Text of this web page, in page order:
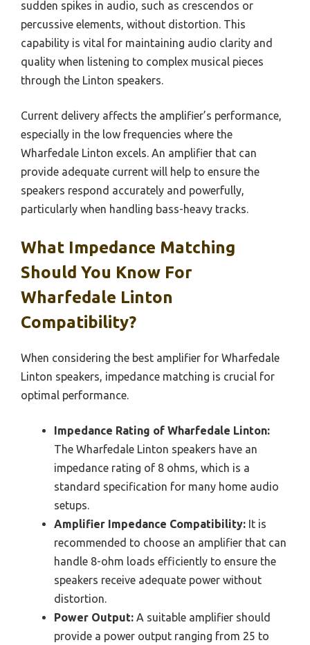
sudden spikes in audio, such as crescendos or
percussive elements, without distortion. This
capability is vital for maintaining audio clarity and
quality when listening to complex musical pieces
through the Linton speakers.
Current delivery affects the amplifier’s performance,
especially in the low frequencies where the
Wharfedale Linton excels. An amplifier that can
provide adequate current will help to ensure the
speakers respond accurately and powerfully,
particularly when handling bass-heavy tracks.
What Impedance Matching
Should You Know For
Wharfedale Linton
Compatibility?
When considering the best amplifier for Wharfedale
Linton speakers, impedance matching is crucial for
optimal performance.
Impedance Rating of Wharfedale Linton:
The Wharfedale Linton speakers have an
impedance rating of 8 ohms, which is a
standard specification for many home audio
setups.
Amplifier Impedance Compatibility: It is
recommended to choose an amplifier that can
handle 8-ohm loads efficiently to ensure the
speakers receive adequate power without
distortion.
Power Output: A suitable amplifier should
provide a power output ranging from 25 to